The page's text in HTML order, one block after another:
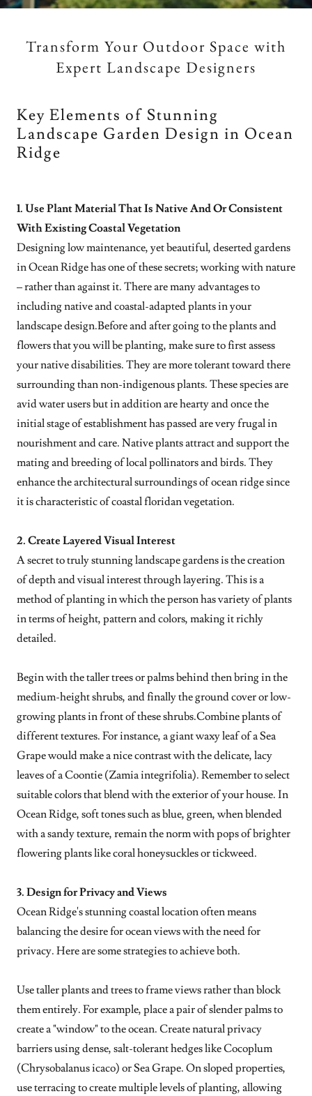
Transform Your Outdoor Space with
Expert Landscape Designers
Key Elements of Stunning
Landscape Garden Design in Ocean
Ridge
1. Use Plant Material That Is Native And Or Consistent
With Existing Coastal Vegetation
Designing low maintenance, yet beautiful, deserted gardens
in Ocean Ridge has one of these secrets; working with nature
– rather than against it. There are many advantages to
including native and coastal-adapted plants in your
landscape design.Before and after going to the plants and
flowers that you will be planting, make sure to first assess
your native disabilities. They are more tolerant toward there
surrounding than non-indigenous plants. These species are
avid water users but in addition are hearty and once the
initial stage of establishment has passed are very frugal in
nourishment and care. Native plants attract and support the
mating and breeding of local pollinators and birds. They
enhance the architectural surroundings of ocean ridge since
it is characteristic of coastal floridan vegetation.
2. Create Layered Visual Interest
A secret to truly stunning landscape gardens is the creation
of depth and visual interest through layering. This is a
method of planting in which the person has variety of plants
in terms of height, pattern and colors, making it richly
detailed.
Begin with the taller trees or palms behind then bring in the
medium-height shrubs, and finally the ground cover or low-
growing plants in front of these shrubs.Combine plants of
different textures. For instance, a giant waxy leaf of a Sea
Grape would make a nice contrast with the delicate, lacy
leaves of a Coontie (Zamia integrifolia). Remember to select
suitable colors that blend with the exterior of your house. In
Ocean Ridge, soft tones such as blue, green, when blended
with a sandy texture, remain the norm with pops of brighter
flowering plants like coral honeysuckles or tickweed.
3. Design for Privacy and Views
Ocean Ridge's stunning coastal location often means
balancing the desire for ocean views with the need for
privacy. Here are some strategies to achieve both.
Use taller plants and trees to frame views rather than block
them entirely. For example, place a pair of slender palms to
create a "window" to the ocean. Create natural privacy
barriers using dense, salt-tolerant hedges like Cocoplum
(Chrysobalanus icaco) or Sea Grape. On sloped properties,
use terracing to create multiple levels of planting, allowing